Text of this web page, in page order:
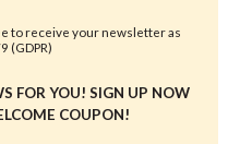
to receive your newsletter as
(GDPR)
FOR YOU! SIGN UP NOW
COUPON!